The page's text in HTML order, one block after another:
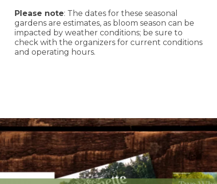
Please note: The dates for these seasonal
gardens are estimates, as bloom season can be
impacted by weather conditions; be sure to
check with the organizers for current conditions
and operating hours.